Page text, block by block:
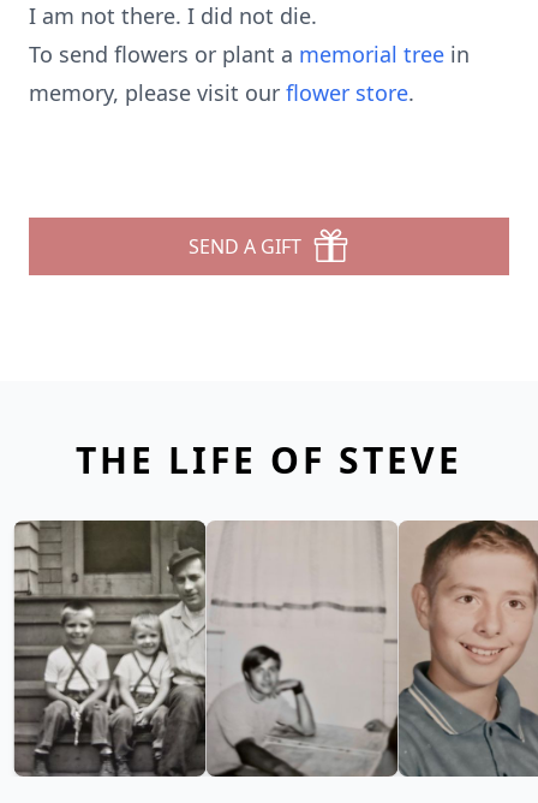
I am not there. I did not die.
To send flowers or plant a memorial tree in
memory, please visit our flower store.
SEND A GIFT
THE LIFE OF STEVE